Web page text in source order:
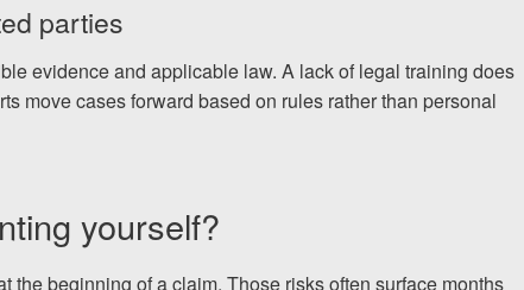
parties
evidence and applicable law. A lack of legal training does
move cases forward based on rules rather than personal
yourself?
the beginning of a claim. Those risks often surface months